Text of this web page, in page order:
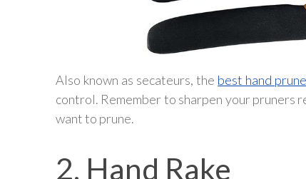
Also known as secateurs, the best hand
control. Remember to sharpen your pruners
want to prune.
2. Hand Rake